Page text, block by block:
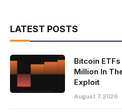
LATEST POSTS
Bitcoin
Million In
Exploit
August 7, 2026